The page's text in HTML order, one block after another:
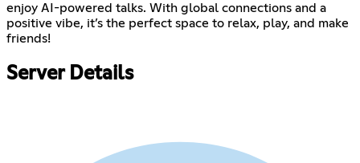
enjoy AI-powered talks. With global connections and a
positive vibe, it’s the perfect space to relax, play, and make
friends!
Server Details